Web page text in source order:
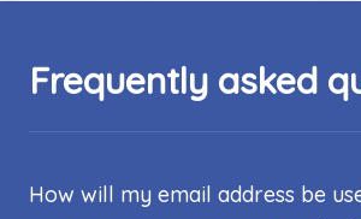
Frequently asked
How will my email address be